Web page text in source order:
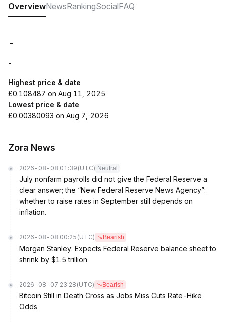
OverviewNewsRankingSocialFAQ
-
-
Highest price & date
£0.108487 on Aug 11, 2025
Lowest price & date
£0.00380093 on Aug 7, 2026
Zora News
2026-08-08 01:39 (UTC) Neutral
July nonfarm payrolls did not give the Federal Reserve a
clear answer; the “New Federal Reserve News Agency”:
whether to raise rates in September still depends on
inflation.
2026-08-08 00:25 (UTC) Bearish
Morgan Stanley: Expects Federal Reserve balance sheet to
shrink by $1.5 trillion
2026-08-07 23:28 (UTC) Bearish
Bitcoin Still in Death Cross as Jobs Miss Cuts Rate-Hike
Odds